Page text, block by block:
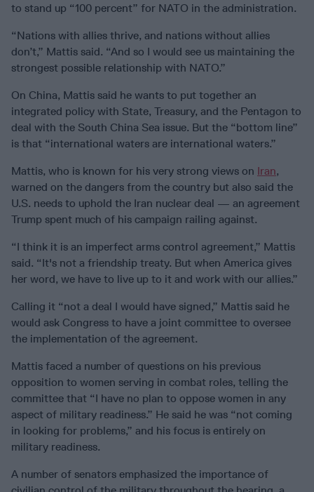
to stand up “100 percent” for NATO in the administration.
“Nations with allies thrive, and nations without allies
don’t,” Mattis said. “And so I would see us maintaining the
strongest possible relationship with NATO.”
On China, Mattis said he wants to put together an
integrated policy with State, Treasury, and the Pentagon to
deal with the South China Sea issue. But the “bottom line”
is that “international waters are international waters.”
Mattis, who is known for his very strong views on Iran,
warned on the dangers from the country but also said the
U.S. needs to uphold the Iran nuclear deal — an agreement
Trump spent much of his campaign railing against.
“I think it is an imperfect arms control agreement,” Mattis
said. “It's not a friendship treaty. But when America gives
her word, we have to live up to it and work with our allies.”
Calling it “not a deal I would have signed,” Mattis said he
would ask Congress to have a joint committee to oversee
the implementation of the agreement.
Mattis faced a number of questions on his previous
opposition to women serving in combat roles, telling the
committee that “I have no plan to oppose women in any
aspect of military readiness.” He said he was “not coming
in looking for problems,” and his focus is entirely on
military readiness.
A number of senators emphasized the importance of